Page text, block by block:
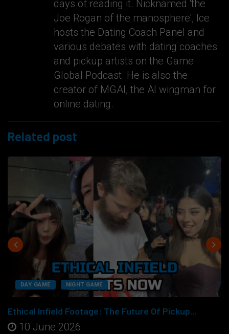
days of reading it. Nicknamed 'the
Joe Rogan of the manosphere', Ice
hosts the Dating Coach Panel and
various debates with dating coaches
and pickup artists on the Game
Global Podcast. He is also the
creator of MGAI, the AI wingman for
online dating.
Related post
DAY GAME NIGHT GAME
Ethical Infield Footage: The Future Of Pickup...
10 June 2026